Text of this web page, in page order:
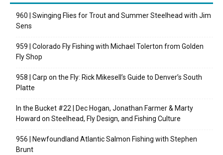
960 | Swinging Flies for Trout and Summer Steelhead with Jim
Sens
959 | Colorado Fly Fishing with Michael Tolerton from Golden
Fly Shop
958 | Carp on the Fly: Rick Mikesell’s Guide to Denver’s South
Platte
In the Bucket #22 | Dec Hogan, Jonathan Farmer & Marty
Howard on Steelhead, Fly Design, and Fishing Culture
956 | Newfoundland Atlantic Salmon Fishing with Stephen
Brunt